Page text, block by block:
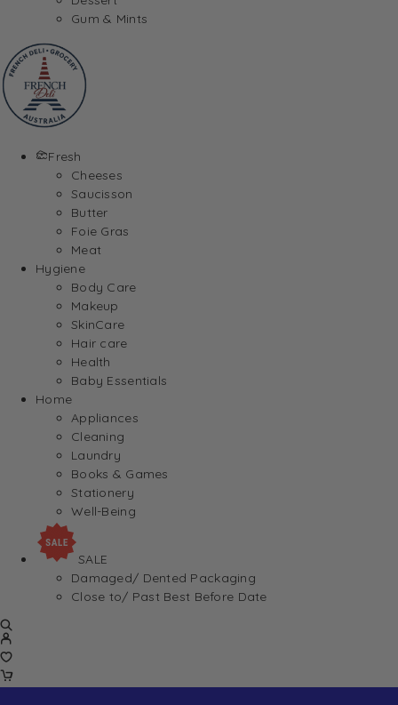
Gum & Mints
Fresh
Cheeses
Saucisson
Butter
Foie Gras
Meat
Hygiene
Body Care
Makeup
SkinCare
Hair care
Health
Baby Essentials
Home
Appliances
Cleaning
Laundry
Books & Games
Stationery
Well-Being
SALE
Damaged/ Dented Packaging
Close to/ Past Best Before Date